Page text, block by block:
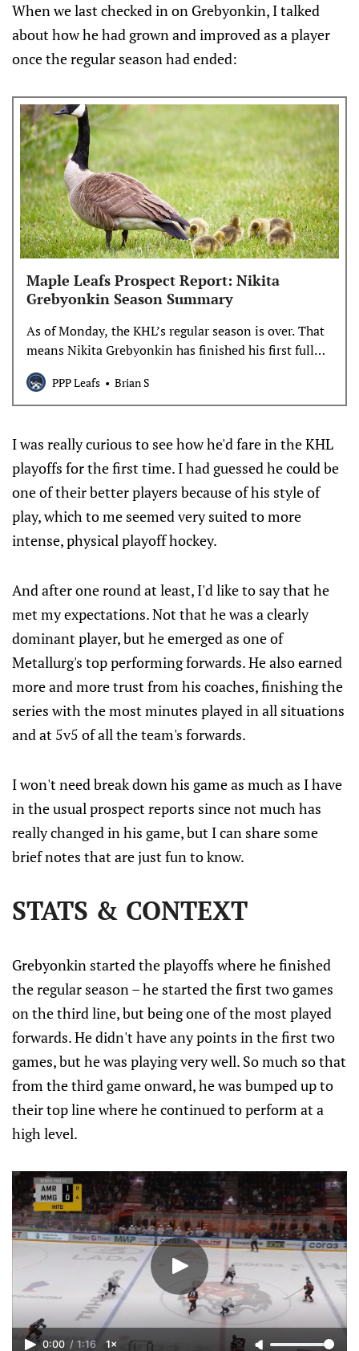
When we last checked in on Grebyonkin, I talked
about how he had grown and improved as a player
once the regular season had ended:
Maple Leafs Prospect Report: Nikita
Grebyonkin Season Summary
As of Monday, the KHL’s regular season is over. That
means Nikita Grebyonkin has finished his first full
KHL season, and we have a pretty large sample of his
games and stats to talk about.
PPP Leafs Brian S
I was really curious to see how he'd fare in the KHL
playoffs for the first time. I had guessed he could be
one of their better players because of his style of
play, which to me seemed very suited to more
intense, physical playoff hockey.
And after one round at least, I'd like to say that he
met my expectations. Not that he was a clearly
dominant player, but he emerged as one of
Metallurg's top performing forwards. He also earned
more and more trust from his coaches, finishing the
series with the most minutes played in all situations
and at 5v5 of all the team's forwards.
I won't need break down his game as much as I have
in the usual prospect reports since not much has
really changed in his game, but I can share some
brief notes that are just fun to know.
STATS & CONTEXT
Grebyonkin started the playoffs where he finished
the regular season – he started the first two games
on the third line, but being one of the most played
forwards. He didn't have any points in the first two
games, but he was playing very well. So much so that
from the third game onward, he was bumped up to
their top line where he continued to perform at a
high level.
0:00 / 1:16 1×